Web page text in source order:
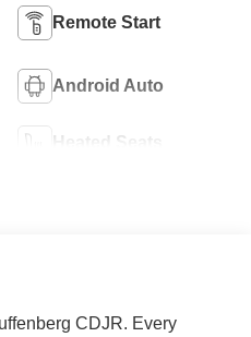
Remote Start
Android Auto
Heated Seats
CDJR. Every